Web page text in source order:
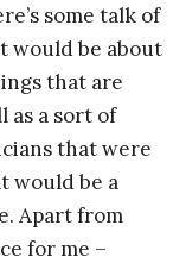
some talk of
would be about
that are
as a sort of
that were
would be a
Apart from
for me –